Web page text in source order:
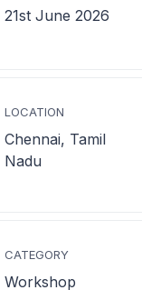
21st June 2026
LOCATION
Chennai, Tamil
Nadu
CATEGORY
Workshop